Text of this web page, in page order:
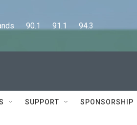
90.1      91.1      94.3
SUPPORT SPONSORSHIP